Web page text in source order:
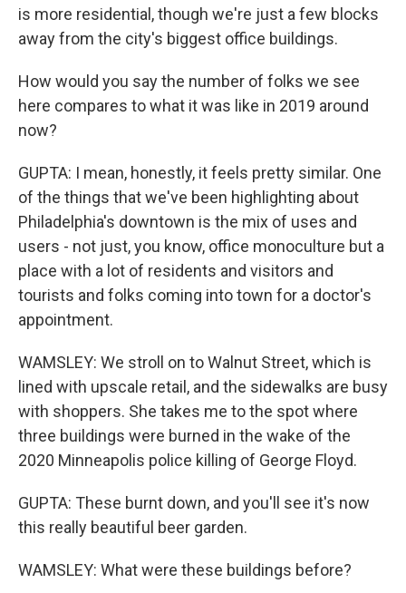
is more residential, though we're just a few blocks
away from the city's biggest office buildings.
How would you say the number of folks we see
here compares to what it was like in 2019 around
now?
GUPTA: I mean, honestly, it feels pretty similar. One
of the things that we've been highlighting about
Philadelphia's downtown is the mix of uses and
users - not just, you know, office monoculture but a
place with a lot of residents and visitors and
tourists and folks coming into town for a doctor's
appointment.
WAMSLEY: We stroll on to Walnut Street, which is
lined with upscale retail, and the sidewalks are busy
with shoppers. She takes me to the spot where
three buildings were burned in the wake of the
2020 Minneapolis police killing of George Floyd.
GUPTA: These burnt down, and you'll see it's now
this really beautiful beer garden.
WAMSLEY: What were these buildings before?